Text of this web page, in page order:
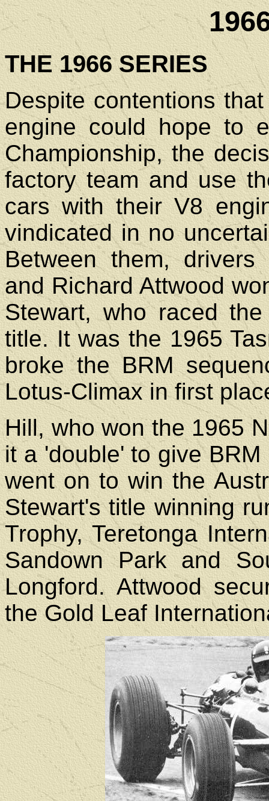
THE 1966 SERIES
Despite contentions
engine could hope to
Championship, the
factory team and use
cars with their V8
vindicated in no
Between them,
and Richard Attwood
Stewart, who raced
title. It was the 1965
broke the BRM
Lotus-Climax in first
Hill, who won the 1965
it a 'double' to give
went on to win the
Stewart's title winning
Trophy, Teretonga
Sandown Park and
Longford. Attwood
the Gold Leaf